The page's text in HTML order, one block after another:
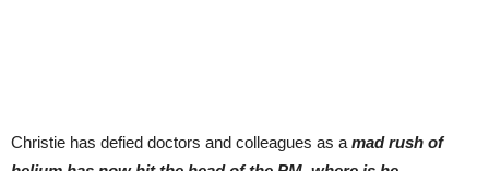
Christie has defied doctors and colleagues as a mad rush of